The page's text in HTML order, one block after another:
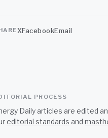
XFacebookEmail
PROCESS
Daily articles are edited
editorial standards and